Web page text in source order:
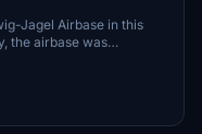
Jagel Airbase in this
the airbase was
showcasing a mix of
the legacy and